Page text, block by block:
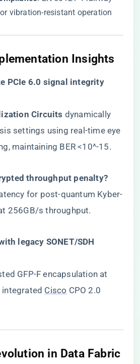
vibration-resistant operation
Insights​
PCIe 6.0 signal integrity
Circuits​ ​ dynamically
settings using real-time eye
maintaining BER <10^-15.
throughput penalty?​
for post-quantum Kyber-
256GB/s throughput.
legacy SONET/SDH
GFP-F encapsulation at
Cisco CPO 2.0
in Data Fabric